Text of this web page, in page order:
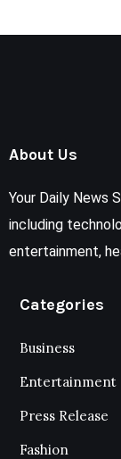
About Us
Your Daily News
including
entertainment,
Categories
Business
Entertainment
Press Release
Fashion